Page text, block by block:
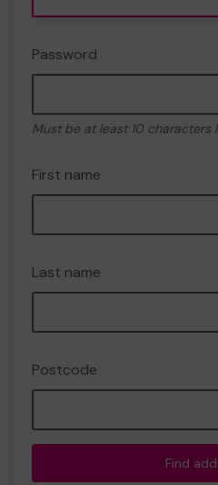
Password
Must be at least 10 characters
First name
Last name
Postcode
Find